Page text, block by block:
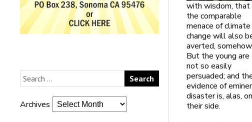
Archives
with wisdom, that
the comparable
menace of climate
change will also
averted, somehow.
But the young are
not so easily
persuaded; and
evidence of
disaster is, alas, on
their side.